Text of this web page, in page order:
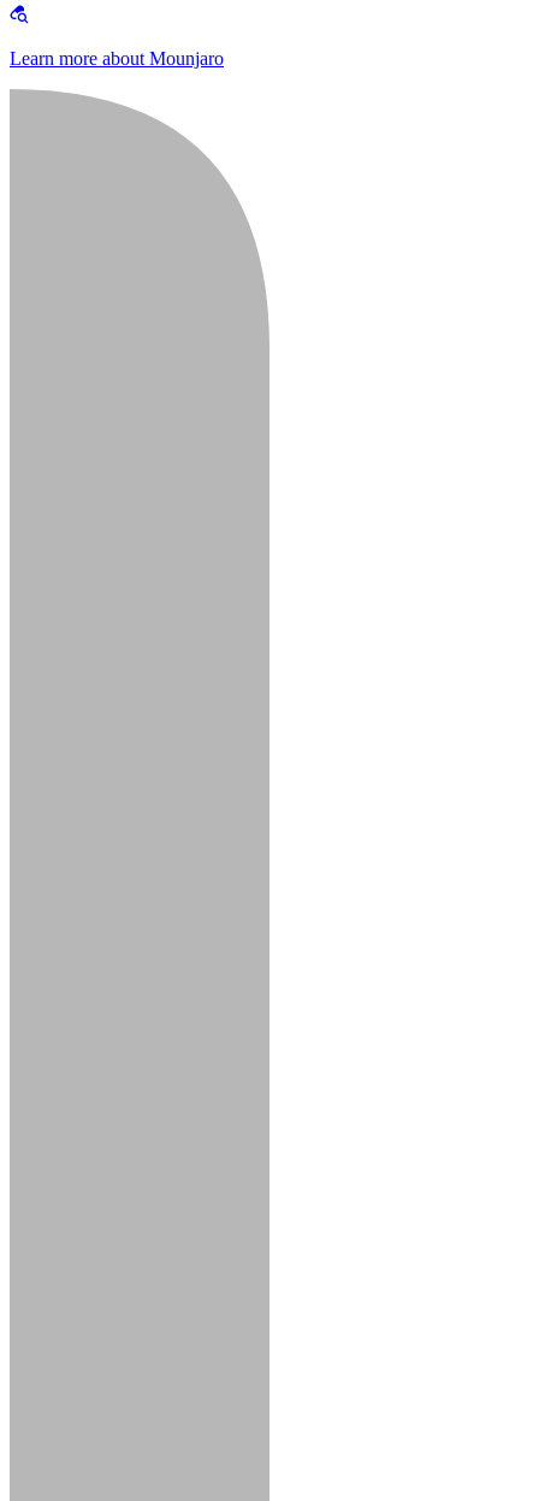
Learn more about Mounjaro